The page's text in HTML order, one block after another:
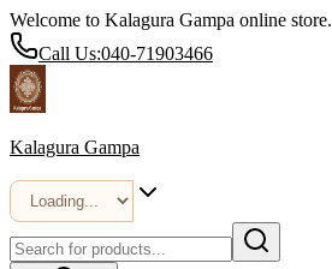
Welcome to Kalagura Gampa online store.
Call Us:040-71903466
Kalagura Gampa